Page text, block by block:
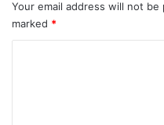
Your email address will not be
marked *